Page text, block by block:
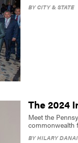
BYCITY & STATE
The 2024
Meet the
commonwealth
BYHILARY